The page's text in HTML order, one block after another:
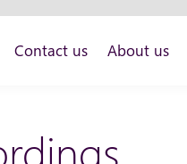
Contact us About us